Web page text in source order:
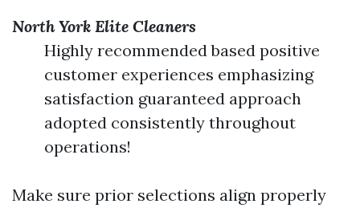
North York Elite Cleaners
Highly recommended based positive
customer experiences emphasizing
satisfaction guaranteed approach
adopted consistently throughout
operations!
Make sure prior selections align properly